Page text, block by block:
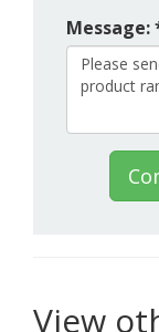
Message:
View